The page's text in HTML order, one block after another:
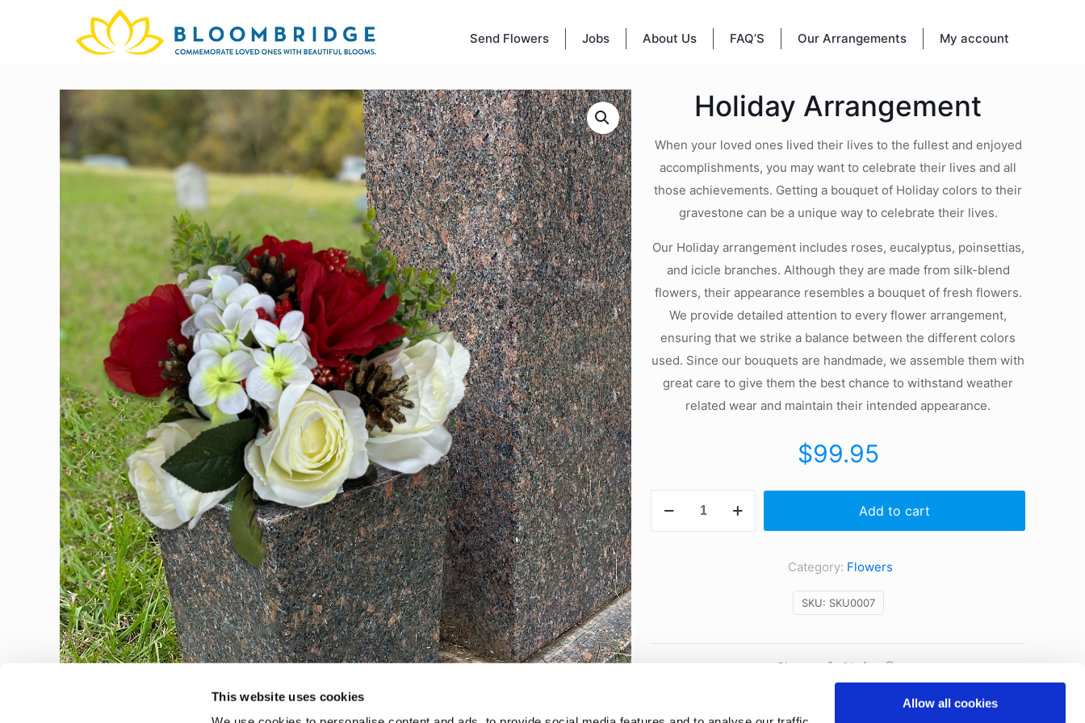
This website uses cookies
Allow all cookies
Send Flowers Jobs About Us FAQ’S Our Arrangements My account
Holiday Arrangement
When your loved ones lived their lives to the fullest and enjoyed
accomplishments, you may want to celebrate their lives and all
those achievements. Getting a bouquet of Holiday colors to their
gravestone can be a unique way to celebrate their lives.
Our Holiday arrangement includes roses, eucalyptus, poinsettias,
and icicle branches. Although they are made from silk-blend
flowers, their appearance resembles a bouquet of fresh flowers.
We provide detailed attention to every flower arrangement,
ensuring that we strike a balance between the different colors
used. Since our bouquets are handmade, we assemble them with
great care to give them the best chance to withstand weather
related wear and maintain their intended appearance.
$99.95
Add to cart
SKU: SKU0007
Category: Flowers
Share